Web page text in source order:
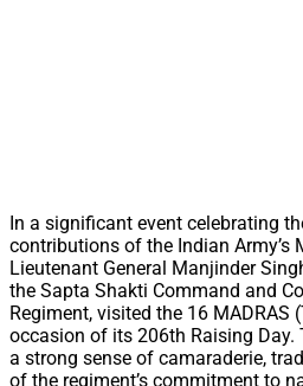
In a significant event celebrating
contributions of the Indian Army’s
Lieutenant General Manjinder
the Sapta Shakti Command and
Regiment, visited the 16 MADRAS
occasion of its 206th Raising Day.
a strong sense of camaraderie,
of the regiment’s commitment to